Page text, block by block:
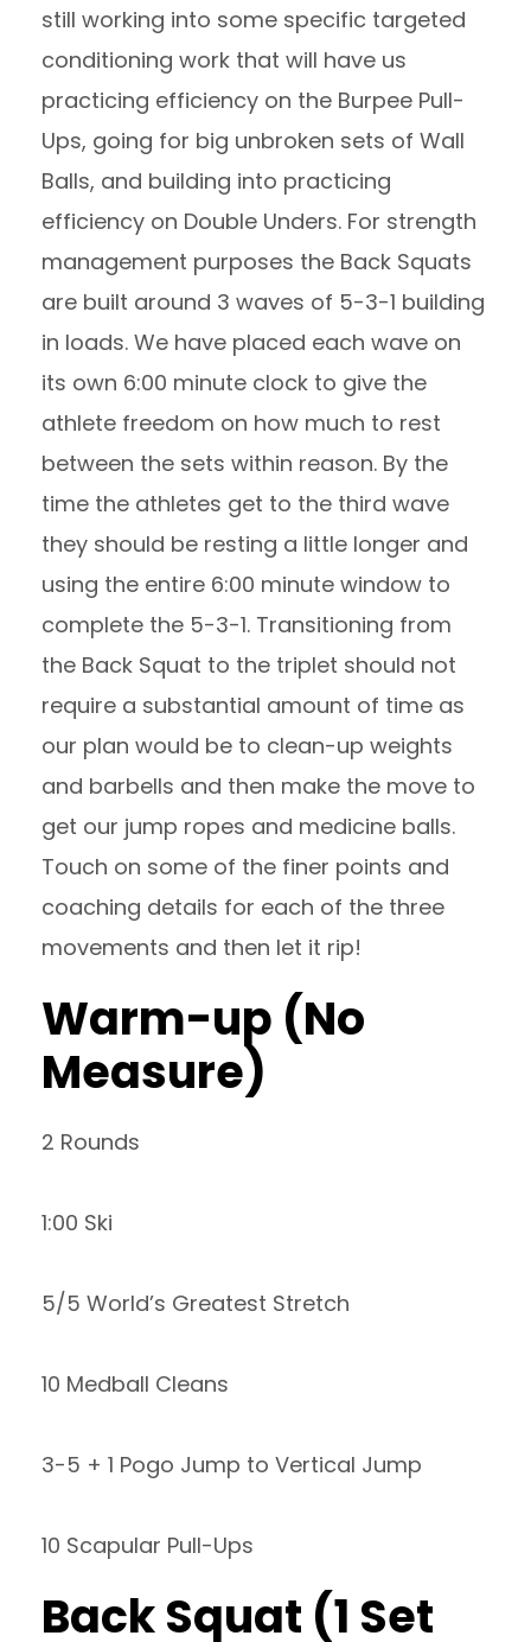
still working into some specific targeted
conditioning work that will have us
practicing efficiency on the Burpee Pull-
Ups, going for big unbroken sets of Wall
Balls, and building into practicing
efficiency on Double Unders. For strength
management purposes the Back Squats
are built around 3 waves of 5-3-1 building
in loads. We have placed each wave on
its own 6:00 minute clock to give the
athlete freedom on how much to rest
between the sets within reason. By the
time the athletes get to the third wave
they should be resting a little longer and
using the entire 6:00 minute window to
complete the 5-3-1. Transitioning from
the Back Squat to the triplet should not
require a substantial amount of time as
our plan would be to clean-up weights
and barbells and then make the move to
get our jump ropes and medicine balls.
Touch on some of the finer points and
coaching details for each of the three
movements and then let it rip!
Warm-up (No
Measure)
2 Rounds
1:00 Ski
5/5 World’s Greatest Stretch
10 Medball Cleans
3-5 + 1 Pogo Jump to Vertical Jump
10 Scapular Pull-Ups
Back Squat (1 Set